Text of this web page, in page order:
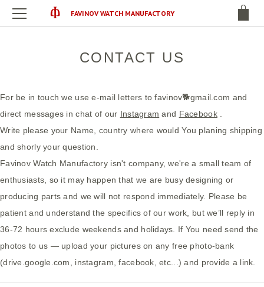
FAVINOV WATCH MANUFACTORY
CONTACT US
For be in touch we use e-mail letters to favinov🐕gmail.com and
direct messages in chat of our Instagram and Facebook.
Write please your Name, country where would You planing shipping
and shorly your question.
Favinov Watch Manufactory isn't company, we're a small team of
enthusiasts, so it may happen that we are busy designing or
producing parts and we will not respond immediately. Please be
patient and understand the specifics of our work, but we’ll reply in
36-72 hours exclude weekends and holidays. If You need send the
photos to us — upload your pictures on any free photo-bank
(drive.google.com, instagram, facebook, etc...) and provide a link.